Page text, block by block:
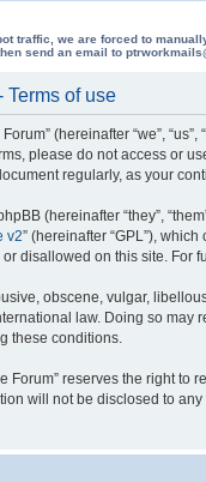
bot traffic, we are forced to
send an email to
Terms of use
(hereinafter “we”,
please do not access or
regularly, as your
(hereinafter “they”,
v2” (hereinafter “GPL”),
disallowed on this site. For
obscene, vulgar,
law. Doing so
these conditions.
Forum” reserves the right
will not be disclosed to